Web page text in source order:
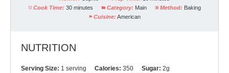
Cook Time: 30 minutes Category: Main Method: Baking
Cuisine: American
NUTRITION
Serving Size: 1 serving Calories: 350 Sugar: 2g